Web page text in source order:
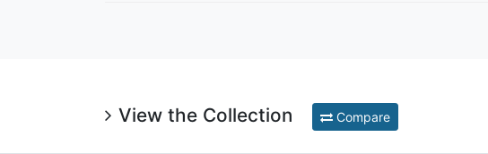
View the Collection Compare